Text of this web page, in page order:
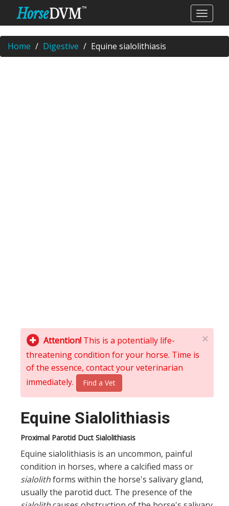
Home Digestive Equine sialolithiasis
×
Attention! This is a potentially life-
threatening condition for your horse. Time is
of the essence, contact your veterinarian
immediately.
Find a Vet
Equine Sialolithiasis
Proximal Parotid Duct Sialolithiasis
Equine sialolithiasis is an uncommon, painful
condition in horses, where a calcified mass or
sialolithforms within the horse's salivary gland,
usually the parotid duct. The presence of the